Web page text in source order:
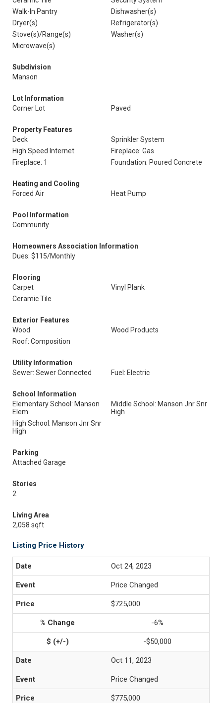
Walk-In Pantry
Dishwasher(s)
Dryer(s)
Refrigerator(s)
Stove(s)/Range(s)
Washer(s)
Microwave(s)
Subdivision
Manson
Lot Information
Corner Lot
Paved
Property Features
Deck
Sprinkler System
High Speed Internet
Fireplace: Gas
Fireplace: 1
Foundation: Poured Concrete
Heating and Cooling
Forced Air
Heat Pump
Pool Information
Community
Homeowners Association Information
Dues: $115/Monthly
Flooring
Carpet
Vinyl Plank
Ceramic Tile
Exterior Features
Wood
Wood Products
Roof: Composition
Utility Information
Sewer: Sewer Connected
Fuel: Electric
School Information
Elementary School: Manson
Elem
Middle School: Manson Jnr Snr
High
High School: Manson Jnr Snr
High
Parking
Attached Garage
Stories
2
Living Area
2,058 sqft
Listing Price History
Oct 24, 2023
Price Changed
$725,000
-6%
-$50,000
Oct 11, 2023
Price Changed
$775,000